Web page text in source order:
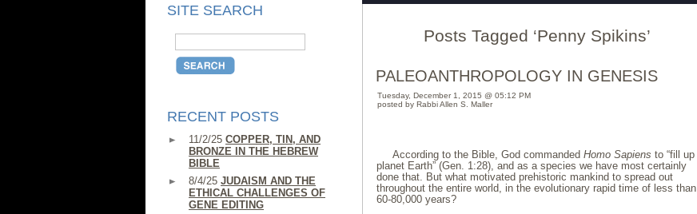
SITE SEARCH
RECENT POSTS
11/2/25 COPPER, TIN, AND
BRONZE IN THE HEBREW
BIBLE
8/4/25 JUDAISM AND THE
ETHICAL CHALLENGES OF
GENE EDITING
Posts Tagged ‘Penny Spikins’
PALEOANTHROPOLOGY IN GENESIS
Tuesday, December 1, 2015 @ 05:12 PM
posted by Rabbi Allen S. Maller
According to the Bible, God commanded Homo Sapiens to “fill up
planet Earth” (Gen. 1:28), and as a species we have most certainly
done that. But what motivated prehistoric mankind to spread out
throughout the entire world, in the evolutionary rapid time of less than
60-80,000 years?